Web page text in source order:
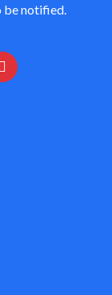
be notified.